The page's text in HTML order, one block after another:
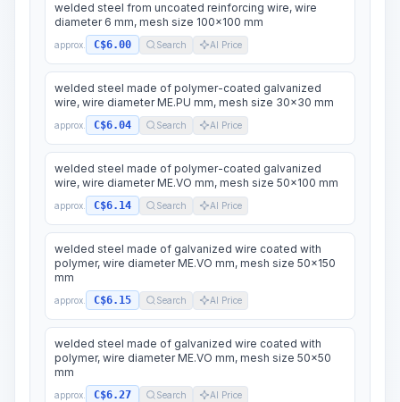
welded steel from uncoated reinforcing wire, wire
diameter 6 mm, mesh size 100x100 mm
approx. C$6.00 Search AI Price
welded steel made of polymer-coated galvanized
wire, wire diameter ME.PU mm, mesh size 30x30 mm
approx. C$6.04 Search AI Price
welded steel made of polymer-coated galvanized
wire, wire diameter ME.VO mm, mesh size 50x100 mm
approx. C$6.14 Search AI Price
welded steel made of galvanized wire coated with
polymer, wire diameter ME.VO mm, mesh size 50x150
mm
approx. C$6.15 Search AI Price
welded steel made of galvanized wire coated with
polymer, wire diameter ME.VO mm, mesh size 50x50
mm
approx. C$6.27 Search AI Price